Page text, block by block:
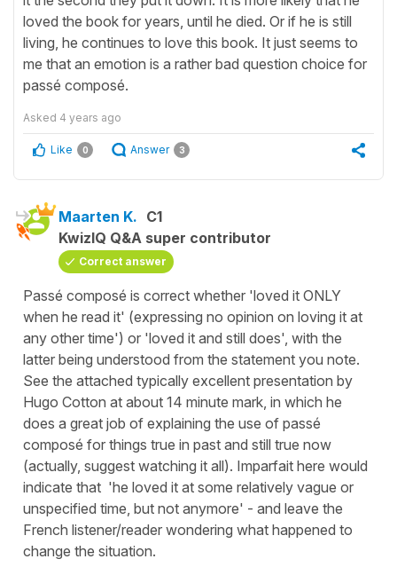
loved the book for years, until he died. Or if he is still
living, he continues to love this book. It just seems to
me that an emotion is a rather bad question choice for
passé composé.
Asked 4 years ago
Like 0 Answer 3
Maarten K. C1
KwizIQ Q&A super contributor
Correct answer
Passé composé is correct whether 'loved it ONLY
when he read it' (expressing no opinion on loving it at
any other time') or 'loved it and still does', with the
latter being understood from the statement you note.
See the attached typically excellent presentation by
Hugo Cotton at about 14 minute mark, in which he
does a great job of explaining the use of passé
composé for things true in past and still true now
(actually, suggest watching it all). Imparfait here would
indicate that 'he loved it at some relatively vague or
unspecified time, but not anymore' - and leave the
French listener/reader wondering what happened to
change the situation.